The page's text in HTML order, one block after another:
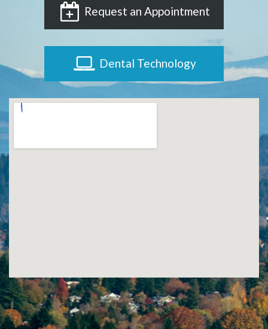
Request an Appointment
Dental Technology